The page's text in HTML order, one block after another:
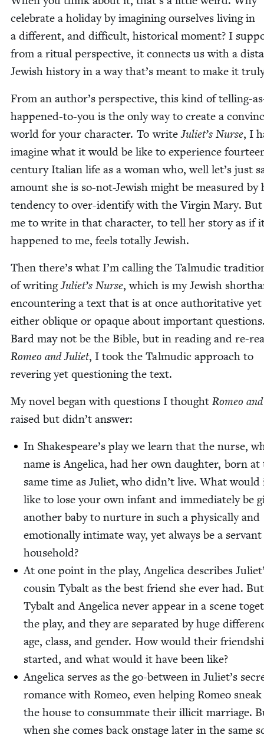
cel­e­brate a hol­i­day by imag­in­ing our­selves liv­ing in
a dif­fer­ent, and dif­fi­cult, his­tor­i­cal moment? I
from a rit­u­al per­spec­tive, it con­nects us with a
Jew­ish his­to­ry in a way that’s meant to make it
From an author’s per­spec­tive, this kind of telling-
hap­pened-to-you is the only way to cre­ate a
world for your char­ac­ter. To writeJuli­et’s Nurse, I
imag­ine what it would be like to expe­ri­ence
cen­tu­ry Ital­ian life as a woman who, well let’s just
amount she is so-not-Jew­ish might be mea­sured by
ten­den­cy to over-iden­ti­fy with the Vir­gin Mary.
me to write in that char­ac­ter, to tell her sto­ry as if
hap­pened to me, feels total­ly Jewish.
Then there’s what I’m call­ing the Tal­mu­dic
of writ­ingJuli­et’s Nurse, which is my Jew­ish
encoun­ter­ing a text that is at once author­i­ta­tive
either oblique or opaque about impor­tant
Bard may not be the Bible, but in read­ing and re-
Romeo and Juli­et, I took the Tal­mu­dic approach to
rever­ing yet ques­tion­ing the text.
My nov­el began with ques­tions I thought Romeo
raised but did­n’t answer:
In Shake­speare’s play we learn that the nurse,
name is Angel­i­ca, had her own daugh­ter, born at
same time as Juli­et, who did­n’t live. What would
like to lose your own infant and imme­di­ate­ly be
anoth­er baby to nur­ture in such a phys­i­cal­ly and
emo­tion­al­ly inti­mate way, yet always be a
household?
At one point in the play, Angel­i­ca describes
cousin Tybalt as the best friend she ever had. But
Tybalt and Angel­i­ca nev­er appear in a scene
the play, and they are sep­a­rat­ed by huge
age, class, and gen­der. How would their
start­ed, and what would it have been like?
Angel­i­ca serves as the go-between in Juli­et’s
romance with Romeo, even help­ing Romeo
the house to con­sum­mate their illic­it mar­riage.
when she comes back onstage lat­er in the same